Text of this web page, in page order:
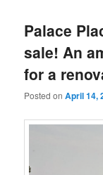
Palace
sale! An
for a
Posted onApril 14,